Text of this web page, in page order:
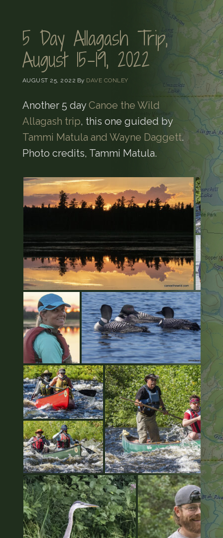
5 Day Allagash Trip,
August 15-19, 2022
AUGUST 25, 2022 By DAVE CONLEY
Another 5 dayCanoe the Wild
Allagash trip, this one guided by
Tammi Matula and Wayne Daggett.
Photo credits, Tammi Matula.